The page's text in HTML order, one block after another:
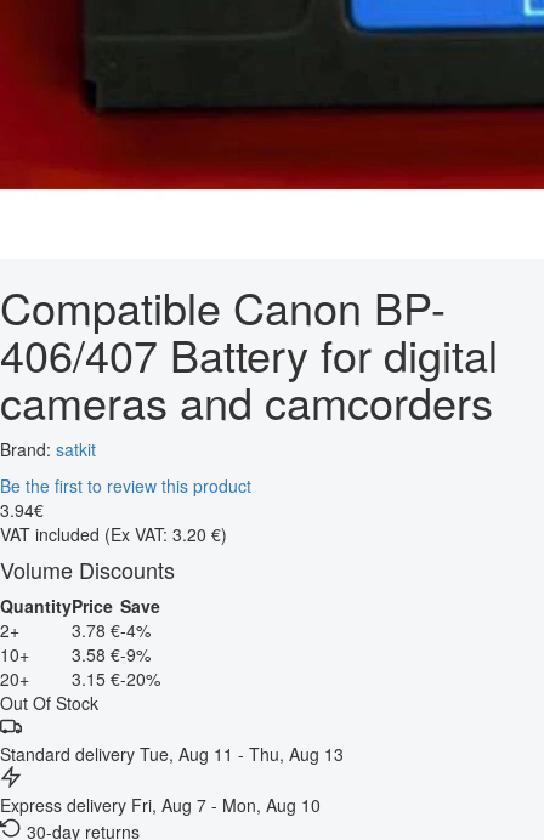
Compatible Canon BP-
406/407 Battery for digital
cameras and camcorders
Brand: satkit
Be the first to review this product
3.94€
VAT included (Ex VAT: 3.20 €)
Volume Discounts
QuantityPrice Save
2+
3.78 €-4%
10+
3.58 €-9%
20+
3.15 €-20%
Out Of Stock
Standard delivery Tue, Aug 11 - Thu, Aug 13
Express delivery Fri, Aug 7 - Mon, Aug 10
30-day returns